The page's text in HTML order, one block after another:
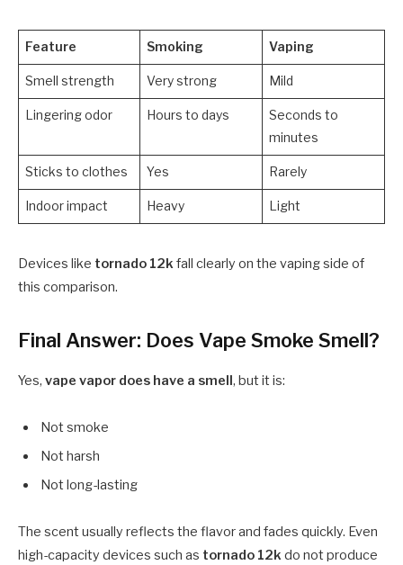
Feature Smoking Vaping
Smell strength Very strong Mild
Lingering odor Hours to days
Seconds to
minutes
Sticks to clothes Yes Rarely
Indoor impact Heavy Light
Devices like tornado 12kfall clearly on the vaping side of
this comparison.
Final Answer: Does Vape Smoke Smell?
Yes, vape vapor does have a smell, but it is:
Not smoke
Not harsh
Not long-lasting
The scent usually reflects the flavor and fades quickly. Even
high-capacity devices such as tornado 12kdo not produce